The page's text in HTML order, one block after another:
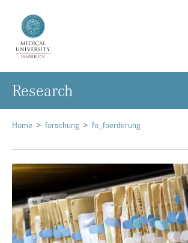
Research
Studies & Teaching
Medical Care
About Us
International
Home forschung fo_foerderung
Research